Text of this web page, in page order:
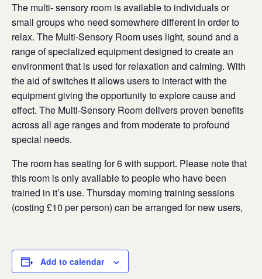
The multi- sensory room is available to individuals or
small groups who need somewhere different in order to
relax. The Multi-Sensory Room uses light, sound and a
range of specialized equipment designed to create an
environment that is used for relaxation and calming. With
the aid of switches it allows users to interact with the
equipment giving the opportunity to explore cause and
effect. The Multi-Sensory Room delivers proven benefits
across all age ranges and from moderate to profound
special needs.
The room has seating for 6 with support. Please note that
this room is only available to people who have been
trained in it’s use. Thursday morning training sessions
(costing £10 per person) can be arranged for new users,
Add to calendar